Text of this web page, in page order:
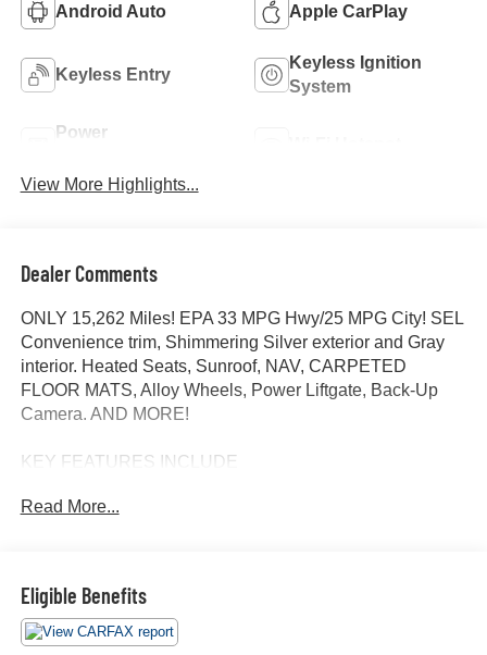
Android Auto Apple CarPlay
Keyless Entry
Keyless Ignition
System
Power
View More Highlights...
Dealer Comments
ONLY 15,262 Miles! EPA 33 MPG Hwy/25 MPG City! SEL
Convenience trim, Shimmering Silver exterior and Gray
interior. Heated Seats, Sunroof, NAV, CARPETED
FLOOR MATS, Alloy Wheels, Power Liftgate, Back-Up
Camera. AND MORE!
KEY FEATURES INCLUDE
Back-Up Camera. Rear Spoiler, MP3 Player, Keyless
CARPETED FLOOR MATS. Hyundai SEL Convenience
with Shimmering Silver exterior and Gray interior features
Read More...
Eligible Benefits